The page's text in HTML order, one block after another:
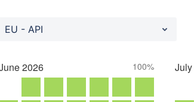
EU - API
2026 100% July